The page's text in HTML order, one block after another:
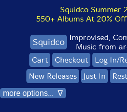
Squidco Summer
550+ Albums At 20%
Squidco Improvised,
Music from
Cart
Checkout Log In/
New Releases
Just In
more options... ∇